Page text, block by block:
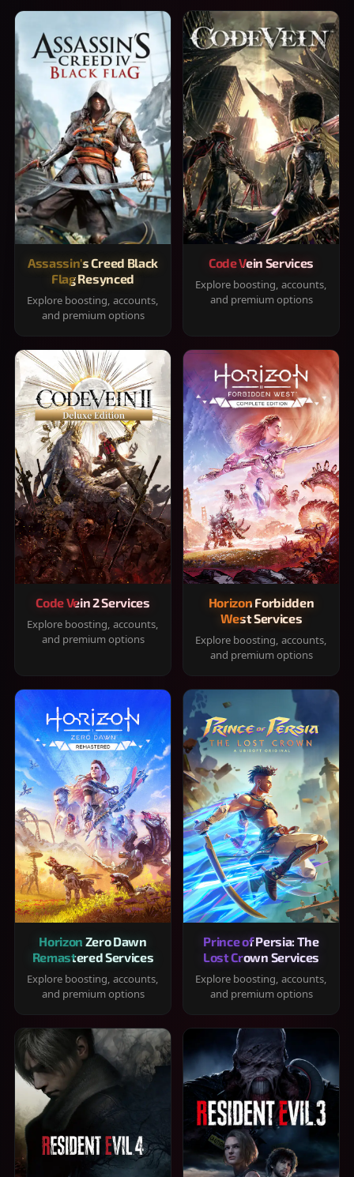
Assassin's Creed Black
Flag Resynced
Explore boosting, accounts,
and premium options
Code Vein Services
Explore boosting, accounts,
and premium options
Code Vein 2 Services
Explore boosting, accounts,
and premium options
Horizon Forbidden
West Services
Explore boosting, accounts,
and premium options
Horizon Zero Dawn
Remastered Services
Explore boosting, accounts,
and premium options
Prince of Persia: The
Lost Crown Services
Explore boosting, accounts,
and premium options